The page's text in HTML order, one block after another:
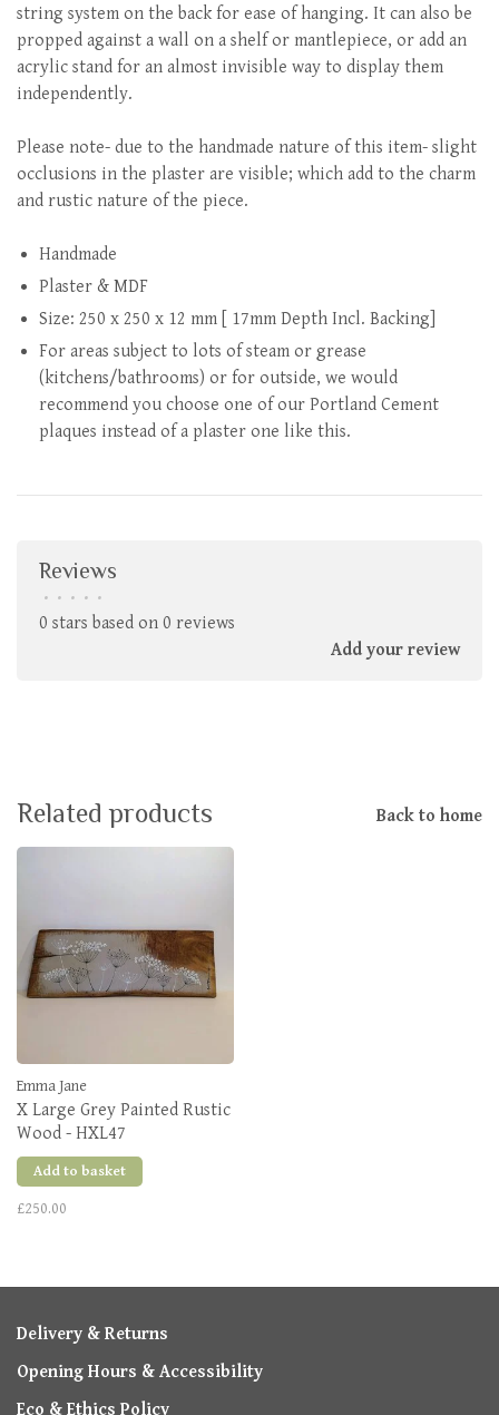
string system on the back for ease of hanging. It can also be
propped against a wall on a shelf or mantlepiece, or add an
acrylic stand for an almost invisible way to display them
independently.
Please note- due to the handmade nature of this item- slight
occlusions in the plaster are visible; which add to the charm
and rustic nature of the piece.
Handmade
Plaster & MDF
Size: 250 x 250 x 12 mm [ 17mm Depth Incl. Backing]
For areas subject to lots of steam or grease
(kitchens/bathrooms) or for outside, we would
recommend you choose one of our Portland Cement
plaques instead of a plaster one like this.
Reviews
• • • • •
0 stars based on 0 reviews
Add your review
Related products Back to home
Emma Jane
X Large Grey Painted Rustic
Wood - HXL47
Add to basket
£250.00
Delivery & Returns
Opening Hours & Accessibility
Eco & Ethics Policy